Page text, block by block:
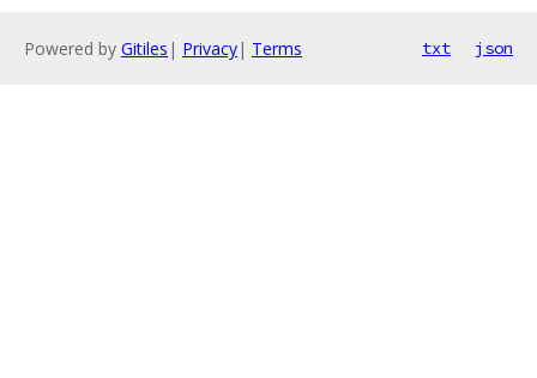
Powered by Gitiles | Privacy| Terms txt json